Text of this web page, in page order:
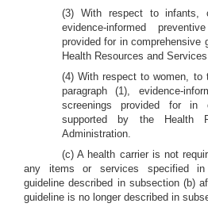
(3) With respect to infants,
evidence-informed
provided for in comprehensive
Health Resources and
(4) With respect to women, to
paragraph (1), evidence-
screenings provided for in
supported by the Health
Administration.
(c) A health carrier is not
any items or services specified in
guideline described in subsection (b)
guideline is no longer described in